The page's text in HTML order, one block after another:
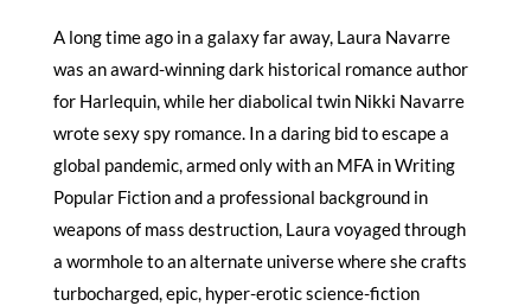
A long time ago in a galaxy far away, Laura Navarre
was an award-winning dark historical romance author
for Harlequin, while her diabolical twin Nikki Navarre
wrote sexy spy romance. In a daring bid to escape a
global pandemic, armed only with an MFA in Writing
Popular Fiction and a professional background in
weapons of mass destruction, Laura voyaged through
a wormhole to an alternate universe where she crafts
turbocharged, epic, hyper-erotic science-fiction